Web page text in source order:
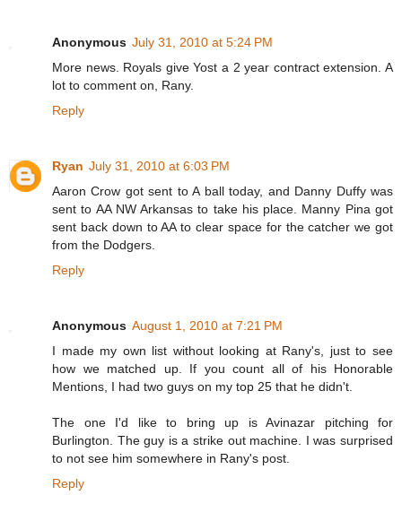
Anonymous July 31, 2010 at 5:24 PM
More news. Royals give Yost a 2 year contract extension. A
lot to comment on, Rany.
Reply
Ryan July 31, 2010 at 6:03 PM
Aaron Crow got sent to A ball today, and Danny Duffy was
sent to AA NW Arkansas to take his place. Manny Pina got
sent back down to AA to clear space for the catcher we got
from the Dodgers.
Reply
Anonymous August 1, 2010 at 7:21 PM
I made my own list without looking at Rany's, just to see
how we matched up. If you count all of his Honorable
Mentions, I had two guys on my top 25 that he didn't.
The one I'd like to bring up is Avinazar pitching for
Burlington. The guy is a strike out machine. I was surprised
to not see him somewhere in Rany's post.
Reply